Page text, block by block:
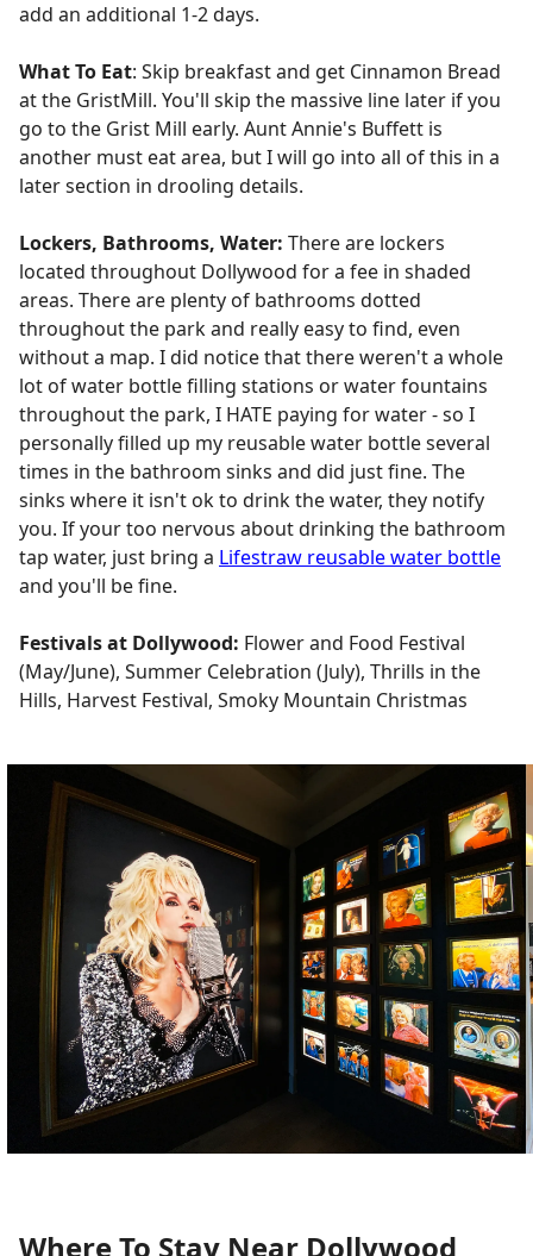
add an additional 1-2 days.
What To Eat: Skip breakfast and get Cinnamon Bread
at the GristMill. You'll skip the massive line later if you
go to the Grist Mill early. Aunt Annie's Buffett is
another must eat area, but I will go into all of this in a
later section in drooling details.
Lockers, Bathrooms, Water: There are lockers
located throughout Dollywood for a fee in shaded
areas. There are plenty of bathrooms dotted
throughout the park and really easy to find, even
without a map. I did notice that there weren't a whole
lot of water bottle filling stations or water fountains
throughout the park, I HATE paying for water - so I
personally filled up my reusable water bottle several
times in the bathroom sinks and did just fine. The
sinks where it isn't ok to drink the water, they notify
you. If your too nervous about drinking the bathroom
tap water, just bring a Lifestraw reusable water bottle
and you'll be fine.
Festivals at Dollywood: Flower and Food Festival
(May/June), Summer Celebration (July), Thrills in the
Hills, Harvest Festival, Smoky Mountain Christmas
Where To Stay Near Dollywood